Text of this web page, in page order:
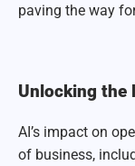
paving the way
Unlocking the
AI’s impact on
of business,